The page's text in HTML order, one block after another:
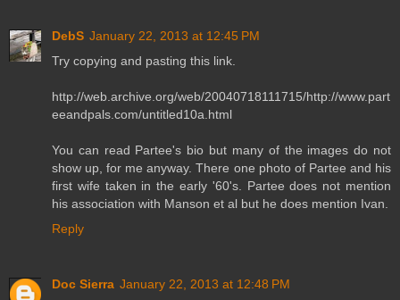
DebS January 22, 2013 at 12:45 PM
Try copying and pasting this link.
http://web.archive.org/web/20040718111715/http://www.part
eeandpals.com/untitled10a.html
You can read Partee's bio but many of the images do not
show up, for me anyway. There one photo of Partee and his
first wife taken in the early '60's. Partee does not mention
his association with Manson et al but he does mention Ivan.
Reply
Doc Sierra January 22, 2013 at 12:48 PM